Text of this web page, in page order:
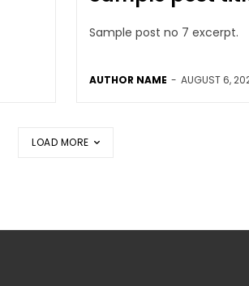
Sample post no 7 excerpt.
AUTHOR NAME - AUGUST 6,
LOAD MORE